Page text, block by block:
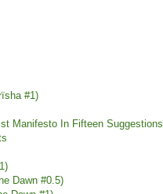
#1)
Manifesto In Fifteen Suggestions
Dawn #0.5)